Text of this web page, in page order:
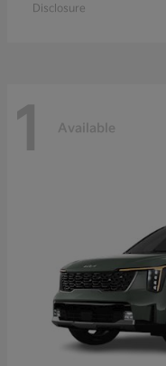
Disclosure
1 Available